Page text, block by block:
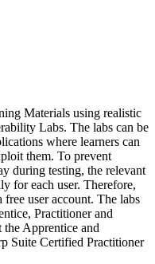
Materials using realistic
Labs. The labs can be
where learners can
them. To prevent
during testing, the relevant
for each user. Therefore,
free user account. The labs
Practitioner and
Apprentice and
Suite Certified Practitioner